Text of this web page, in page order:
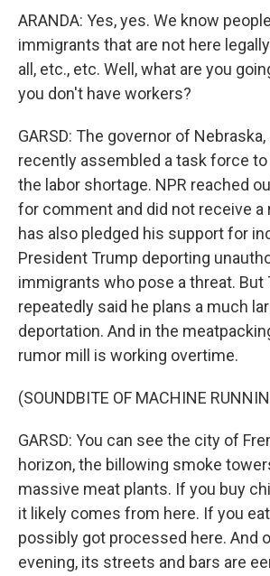
ARANDA: Yes, yes. We know
immigrants that are not here
all, etc., etc. Well, what are you
you don't have workers?
GARSD: The governor of
recently assembled a task force
the labor shortage. NPR reached
for comment and did not receive a
has also pledged his support for
President Trump deporting
immigrants who pose a threat. But
repeatedly said he plans a much
deportation. And in the
rumor mill is working overtime.
(SOUNDBITE OF MACHINE
GARSD: You can see the city of
horizon, the billowing smoke
massive meat plants. If you buy
it likely comes from here. If you eat
possibly got processed here. And
evening, its streets and bars are